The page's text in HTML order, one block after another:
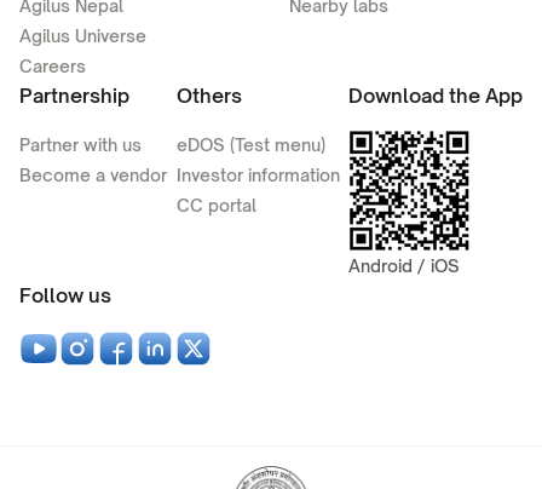
Agilus Nepal
Agilus Universe
Careers
Nearby labs
Partnership
Partner with us
Become a vendor
Others
eDOS (Test menu)
Investor information
CC portal
Download the App
Android / iOS
Follow us